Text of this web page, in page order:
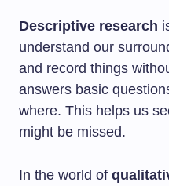
Descriptive research
understand our
and record things
answers basic
where. This helps us
might be missed.
In the world of